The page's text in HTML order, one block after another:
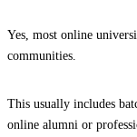
Yes, most online
communities.
This usually includes
online alumni or